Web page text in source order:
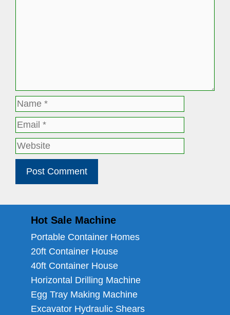
Name
Email
Website
Hot Sale Machine
Portable Container Homes
20ft Container House
40ft Container House
Horizontal Drilling Machine
Egg Tray Making Machine
Excavator Hydraulic Shears